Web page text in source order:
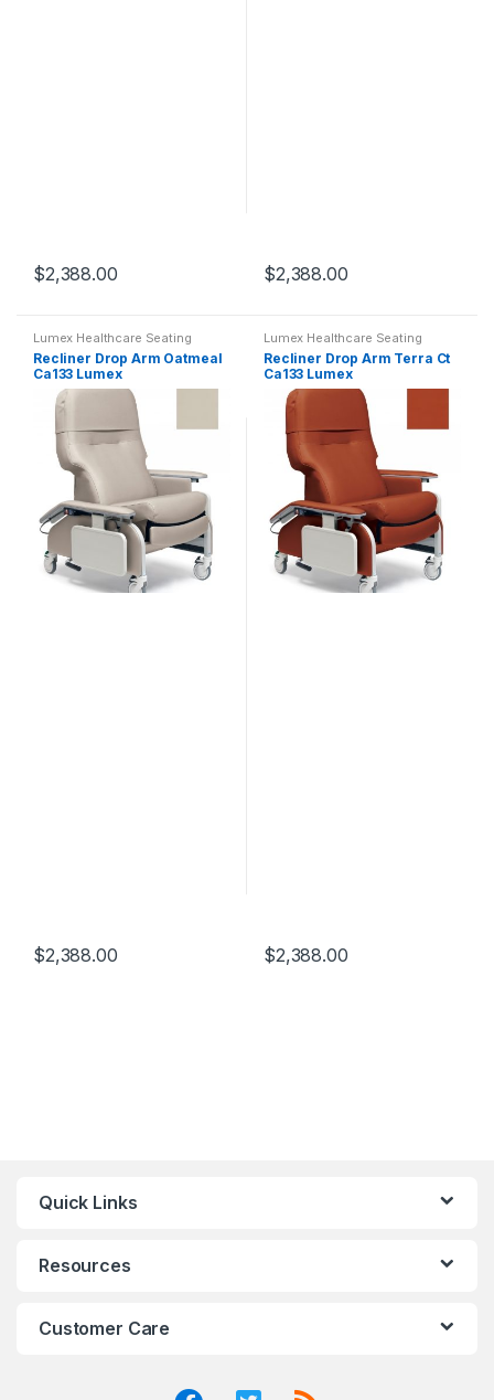
$2,388.00 $2,388.00
Lumex Healthcare Seating
Recliner Drop Arm Oatmeal
Ca133 Lumex
$2,388.00
Lumex Healthcare Seating
Recliner Drop Arm Terra Ct
Ca133 Lumex
$2,388.00
Quick Links
Resources
Customer Care